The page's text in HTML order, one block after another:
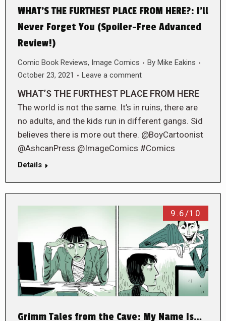
WHAT’S THE FURTHEST PLACE FROM HERE?: I’ll
Never Forget You (Spoiler-Free Advanced
Review!)
Comic Book Reviews, Image Comics By Mike Eakins
October 23, 2021
Leave a comment
WHAT’S THE FURTHEST PLACE FROM HERE
The world is not the same. It’s in ruins, there are
no adults, and the kids run in different gangs. Sid
believes there is more out there. @BoyCartoonist
@AshcanPress @ImageComics #Comics
Details
9.6/10
Grimm Tales from the Cave: My Name Is…